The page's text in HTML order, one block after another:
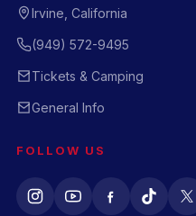
Irvine, California
(949) 572-9495
Tickets & Camping
General Info
FOLLOW US